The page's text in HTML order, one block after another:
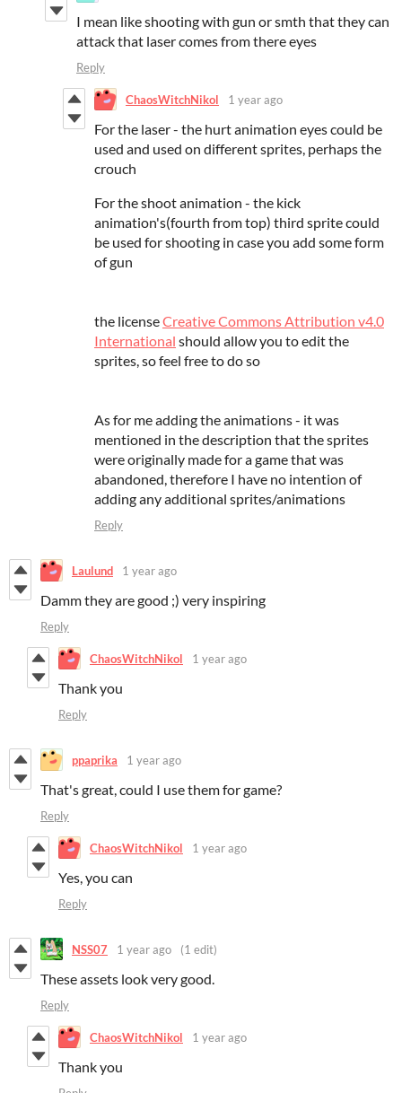
I mean like shooting with gun or smth that they can
attack that laser comes from there eyes
Reply
ChaosWitchNikol 1 year ago
For the laser - the hurt animation eyes could be
used and used on different sprites, perhaps the
crouch
For the shoot animation - the kick
animation's(fourth from top) third sprite could
be used for shooting in case you add some form
of gun
the licenseCreative Commons Attribution v4.0
International should allow you to edit the
sprites, so feel free to do so
As for me adding the animations - it was
mentioned in the description that the sprites
were originally made for a game that was
abandoned, therefore I have no intention of
adding any additional sprites/animations
Reply
Laulund 1 year ago
Damm they are good ;) very inspiring
Reply
ChaosWitchNikol 1 year ago
Thank you
Reply
ppaprika 1 year ago
That's great, could I use them for game?
Reply
ChaosWitchNikol 1 year ago
Yes, you can
Reply
NSS07 1 year ago (1 edit)
These assets look very good.
Reply
ChaosWitchNikol 1 year ago
Thank you